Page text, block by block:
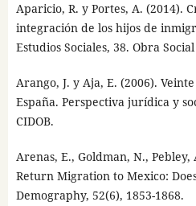
Aparicio, R. y Portes, A. (2014).
integración de los hijos de
Estudios Sociales, 38. Obra
Arango, J. y Aja, E. (2006).
España. Perspectiva jurídica y
CIDOB.
Arenas, E., Goldman, N., Pebley,
Return Migration to Mexico:
Demography, 52(6), 1853-1868.